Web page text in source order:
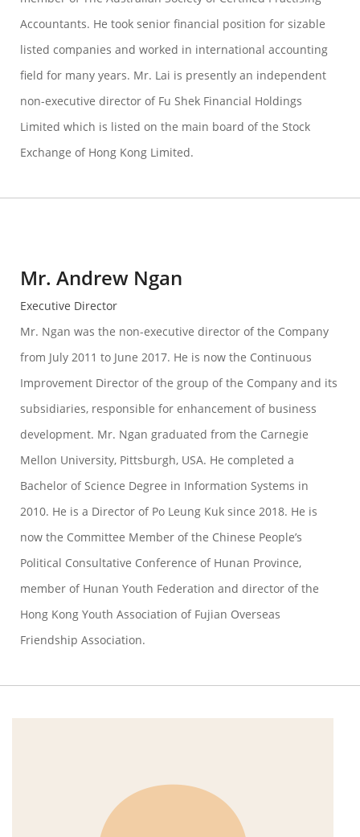
Accountants. He took senior financial position for sizable
listed companies and worked in international accounting
field for many years. Mr. Lai is presently an independent
non-executive director of Fu Shek Financial Holdings
Limited which is listed on the main board of the Stock
Exchange of Hong Kong Limited.
Mr. Andrew Ngan
Executive Director
Mr. Ngan was the non-executive director of the Company
from July 2011 to June 2017. He is now the Continuous
Improvement Director of the group of the Company and its
subsidiaries, responsible for enhancement of business
development. Mr. Ngan graduated from the Carnegie
Mellon University, Pittsburgh, USA. He completed a
Bachelor of Science Degree in Information Systems in
2010. He is a Director of Po Leung Kuk since 2018. He is
now the Committee Member of the Chinese People’s
Political Consultative Conference of Hunan Province,
member of Hunan Youth Federation and director of the
Hong Kong Youth Association of Fujian Overseas
Friendship Association.